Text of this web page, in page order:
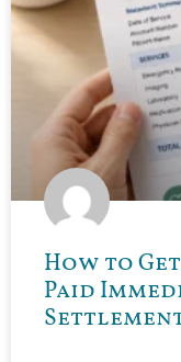
How to
Paid